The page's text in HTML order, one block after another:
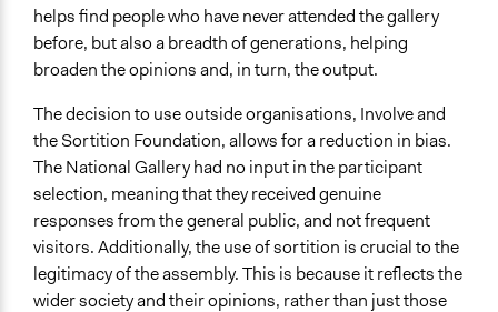
helps find people who have never attended the gallery
before, but also a breadth of generations, helping
broaden the opinions and, in turn, the output.
The decision to use outside organisations, Involve and
the Sortition Foundation, allows for a reduction in bias.
The National Gallery had no input in the participant
selection, meaning that they received genuine
responses from the general public, and not frequent
visitors. Additionally, the use of sortition is crucial to the
legitimacy of the assembly. This is because it reflects the
wider society and their opinions, rather than just those